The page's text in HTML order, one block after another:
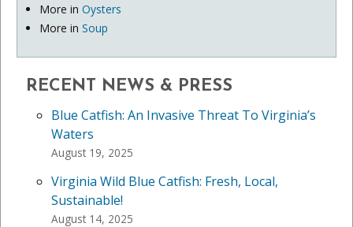
More in Oysters
More in Soup
RECENT NEWS & PRESS
Blue Catfish: An Invasive Threat To Virginia’s
Waters
August 19, 2025
Virginia Wild Blue Catfish: Fresh, Local,
Sustainable!
August 14, 2025